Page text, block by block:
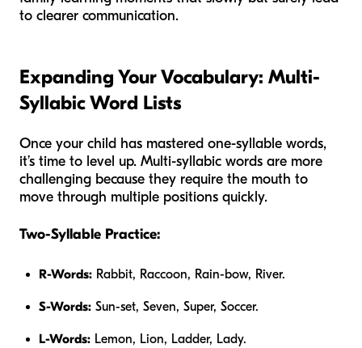
to clearer communication.
Expanding Your Vocabulary: Multi-
Syllabic Word Lists
Once your child has mastered one-syllable words,
it’s time to level up. Multi-syllabic words are more
challenging because they require the mouth to
move through multiple positions quickly.
Two-Syllable Practice:
R-Words: Rabbit, Raccoon, Rain-bow, River.
S-Words: Sun-set, Seven, Super, Soccer.
L-Words: Lemon, Lion, Ladder, Lady.